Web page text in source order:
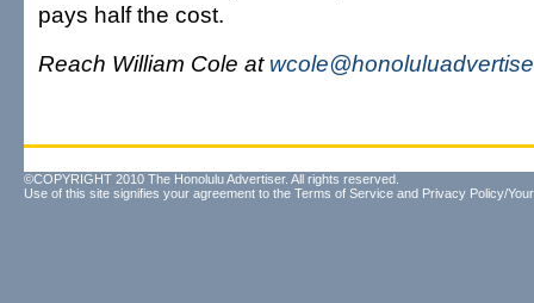
pays half the cost.
Reach William Cole at
©COPYRIGHT 2010 The Honolulu Advertiser. All rights reserved.
Use of this site signifies your agreement to the Terms of Service and Privacy Policy/